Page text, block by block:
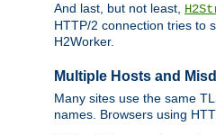
And last, but not least,
HTTP/2 connection tries to
H2Worker.
Multiple Hosts and
Many sites use the same
names. Browsers using